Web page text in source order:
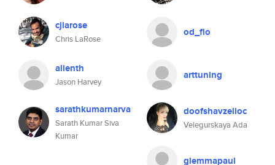
cjlarose
Chris LaRose
od_flo
alienth
Jason Harvey
arttuning
sarathkumarnarva
Sarath Kumar Siva
Kumar
doofshavzelloc
Velegurskaya Ada
glemmapaul